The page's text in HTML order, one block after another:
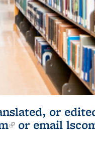
or
(link is
or email